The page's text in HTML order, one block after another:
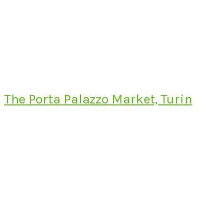
The Porta Palazzo Market, Turin